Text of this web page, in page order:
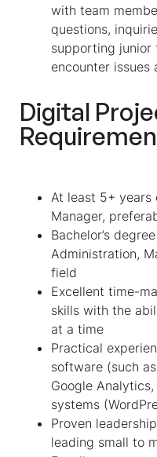
with team
questions,
supporting junior
encounter issues
Digital
At least 5+ years
Manager,
Bachelor’s
Administration,
field
Excellent time-
skills with the
at a time
Practical
software (such
Google
systems
Proven
leading small to